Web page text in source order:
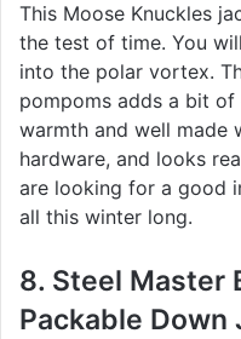
This Moose Knuckles
the test of time. You
into the polar vortex.
pompoms adds a bit
warmth and well made
hardware, and looks
are looking for a good
all this winter long.
8. Steel Master
Packable Down